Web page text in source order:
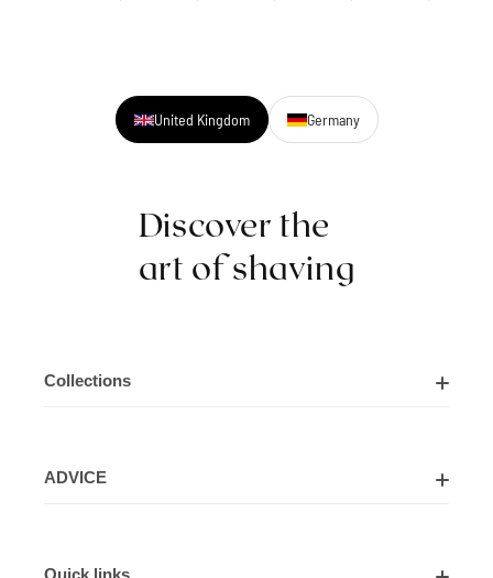
United Kingdom Germany
Discover the
art of shaving
Collections
Cut Throat Razor Kits
ADVICE
Quick links